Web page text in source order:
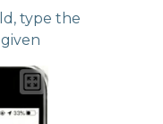
type the